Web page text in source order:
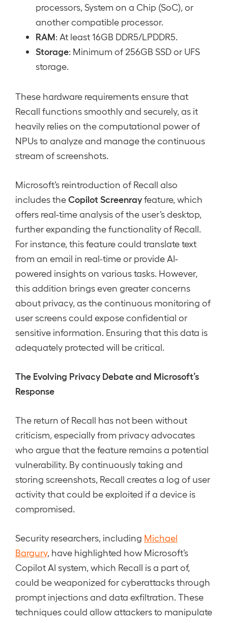
processors, System on a Chip (SoC), or
another compatible processor.
RAM: At least 16GB DDR5/LPDDR5.
Storage: Minimum of 256GB SSD or UFS
storage.
These hardware requirements ensure that
Recall functions smoothly and securely, as it
heavily relies on the computational power of
NPUs to analyze and manage the continuous
stream of screenshots.
Microsoft’s reintroduction of Recall also
includes theCopilot Screenrayfeature, which
offers real-time analysis of the user’s desktop,
further expanding the functionality of Recall.
For instance, this feature could translate text
from an email in real-time or provide AI-
powered insights on various tasks. However,
this addition brings even greater concerns
about privacy, as the continuous monitoring of
user screens could expose confidential or
sensitive information. Ensuring that this data is
adequately protected will be critical.
The Evolving Privacy Debate and Microsoft’s
Response
The return of Recall has not been without
criticism, especially from privacy advocates
who argue that the feature remains a potential
vulnerability. By continuously taking and
storing screenshots, Recall creates a log of user
activity that could be exploited if a device is
compromised.
Security researchers, including Michael
Bargury, have highlighted how Microsoft’s
Copilot AI system, which Recall is a part of,
could be weaponized for cyberattacks through
prompt injections and data exfiltration. These
techniques could allow attackers to manipulate